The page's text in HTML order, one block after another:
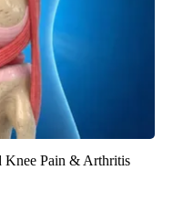
Knee Pain & Arthritis